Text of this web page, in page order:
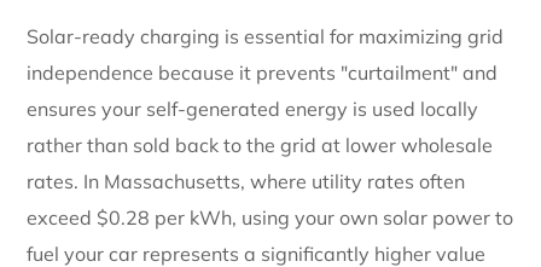
Solar-ready charging is essential for maximizing grid
independence because it prevents "curtailment" and
ensures your self-generated energy is used locally
rather than sold back to the grid at lower wholesale
rates. In Massachusetts, where utility rates often
exceed $0.28 per kWh, using your own solar power to
fuel your car represents a significantly higher value